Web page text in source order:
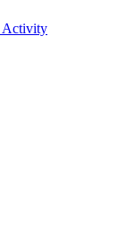
Activity